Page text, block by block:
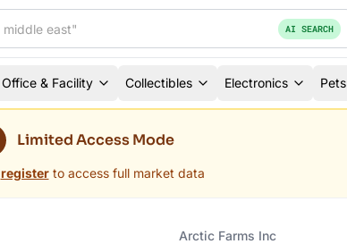
AI SEARCH
Office & Facility Collectibles Electronics Pets
Limited Access Mode
register to access full market data
Arctic Farms Inc